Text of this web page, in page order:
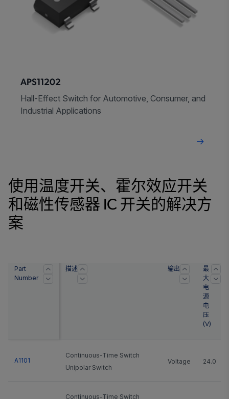
APS11202
Hall-Effect Switch for Automotive, Consumer, and
Industrial Applications
使用温度开关、霍尔效应开关
和磁性传感器 IC 开关的解决方
案
Part
Number
描述 输出
最
大
电
源
电
压
(V)
A1101
Continuous-Time Switch
Unipolar Switch
Voltage 24.0
Continuous-Time Switch